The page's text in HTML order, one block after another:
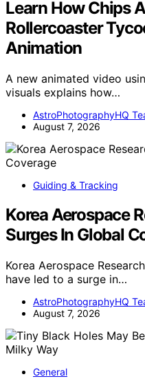
Learn How Chips
Rollercoaster
Animation
A new animated video
visuals explains how…
AstroPhotographyHQ
August 7, 2026
Guiding & Tracking
Korea Aerospace
Surges In Global
Korea Aerospace
have led to a surge in…
AstroPhotographyHQ
August 7, 2026
General